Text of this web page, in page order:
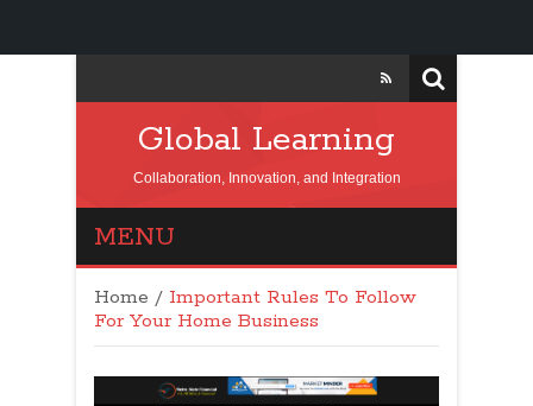
Global Learning
Collaboration, Innovation, and Integration
MENU
Home / Important Rules To Follow
For Your Home Business